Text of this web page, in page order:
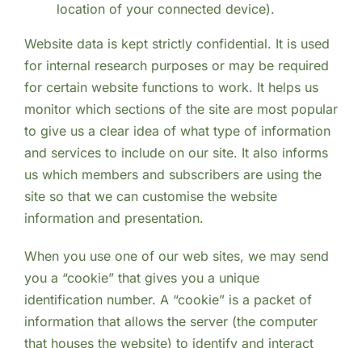
location of your connected device).
Website data is kept strictly confidential. It is used
for internal research purposes or may be required
for certain website functions to work. It helps us
monitor which sections of the site are most popular
to give us a clear idea of what type of information
and services to include on our site. It also informs
us which members and subscribers are using the
site so that we can customise the website
information and presentation.
When you use one of our web sites, we may send
you a “cookie” that gives you a unique
identification number. A “cookie” is a packet of
information that allows the server (the computer
that houses the website) to identify and interact